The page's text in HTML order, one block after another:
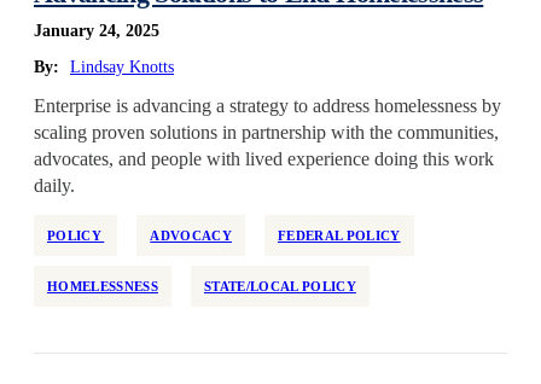
Reservations
Retrofit
State/Local Policy
Sustainability
Tenant Protections
Zoning Reform
January 24, 2025
By:
Lindsay Knotts
Enterprise is advancing a strategy to address homelessness by
scaling proven solutions in partnership with the communities,
advocates, and people with lived experience doing this work
daily.
POLICY ADVOCACY FEDERAL POLICY
HOMELESSNESS STATE/LOCAL POLICY